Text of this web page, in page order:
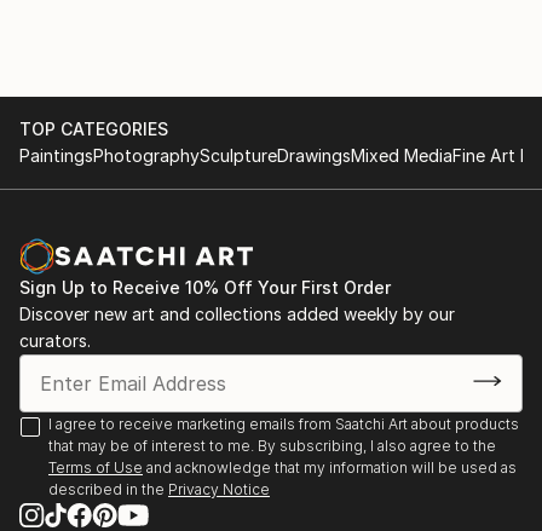
TOP CATEGORIES
PaintingsPhotographySculptureDrawingsMixed MediaFine Art
Sign Up to Receive 10% Off Your First Order
Discover new art and collections added weekly by our
curators.
I agree to receive marketing emails from Saatchi Art about products
that may be of interest to me. By subscribing, I also agree to the
Terms of Use and acknowledge that my information will be used as
described in the Privacy Notice